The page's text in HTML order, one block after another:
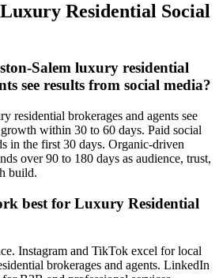
Luxury Residential Social
Salem luxury residential
see results from social media?
residential brokerages and agents see
within 30 to 60 days. Paid social
in the first 30 days. Organic-driven
over 90 to 180 days as audience, trust,
build.
best for Luxury Residential
Instagram and TikTok excel for local
brokerages and agents. LinkedIn